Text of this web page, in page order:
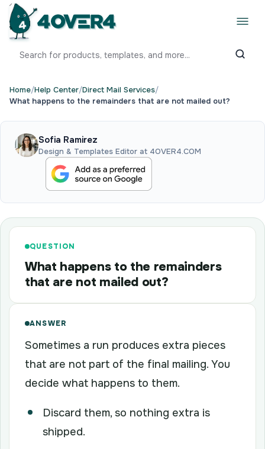
Home/Help Center/Direct Mail Services/
What happens to the remainders that are not mailed out?
Sofia Ramirez
Design & Templates Editor at 4OVER4.COM
QUESTION
What happens to the remainders
that are not mailed out?
ANSWER
Sometimes a run produces extra pieces
that are not part of the final mailing. You
decide what happens to them.
Discard them, so nothing extra is
shipped.